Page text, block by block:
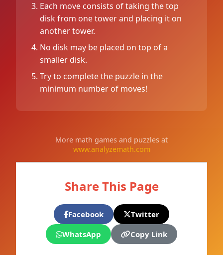
Each move consists of taking the top
disk from one tower and placing it on
another tower.
No disk may be placed on top of a
smaller disk.
Try to complete the puzzle in the
minimum number of moves!
More math games and puzzles at
www.analyzemath.com
Share This Page
Facebook
Twitter
WhatsApp
Copy Link